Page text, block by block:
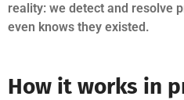
reality: we detect and resolve
even knows they existed.
How it works in